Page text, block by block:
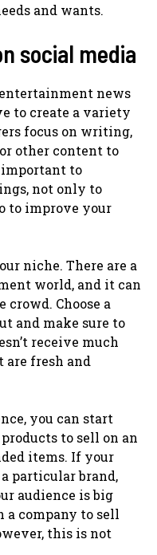
and wants.
social media
news
to create a variety
focus on writing,
other content to
important to
not only to
to improve your
niche. There are a
world, and it can
Choose a
and make sure to
receive much
are fresh and
you can start
to sell on an
items. If your
particular brand,
audience is big
a company to sell
this is not